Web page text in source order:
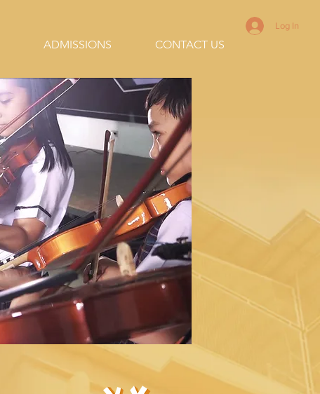
ADMISSIONS CONTACT US
Log In